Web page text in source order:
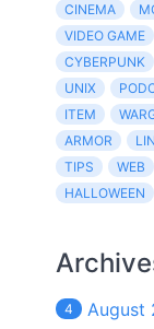
CINEMA
VIDEO GAME
CYBERPUNK
UNIX
ITEM
ARMOR
TIPS
WEB
HALLOWEEN
4 August